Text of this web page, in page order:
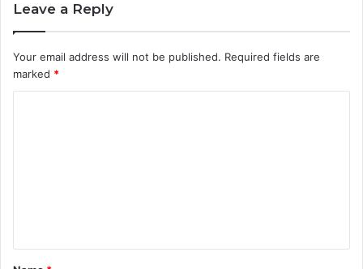
Leave a Reply
Your email address will not be published. Required fields are
marked *